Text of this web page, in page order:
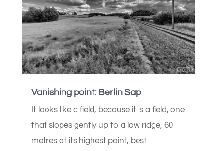
Vanishing point: Berlin Sap
It looks like a field, because it is a field, one
that slopes gently up to a low ridge, 60
metres at its highest point, best